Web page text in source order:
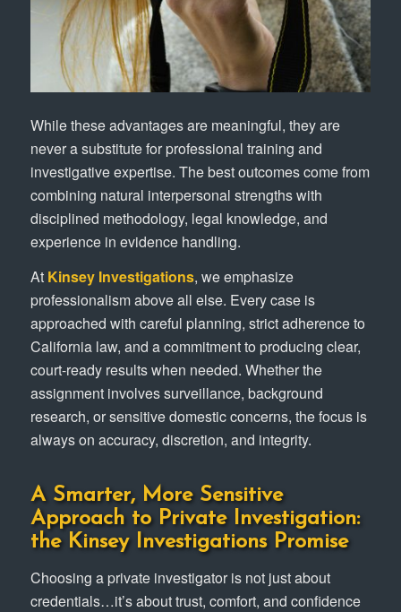
While these advantages are meaningful, they are
never a substitute for professional training and
investigative expertise. The best outcomes come from
combining natural interpersonal strengths with
disciplined methodology, legal knowledge, and
experience in evidence handling.
At Kinsey Investigations, we emphasize
professionalism above all else. Every case is
approached with careful planning, strict adherence to
California law, and a commitment to producing clear,
court-ready results when needed. Whether the
assignment involves surveillance, background
research, or sensitive domestic concerns, the focus is
always on accuracy, discretion, and integrity.
A Smarter, More Sensitive
Approach to Private Investigation:
the Kinsey Investigations Promise
Choosing a private investigator is not just about
credentials…it’s about trust, comfort, and confidence